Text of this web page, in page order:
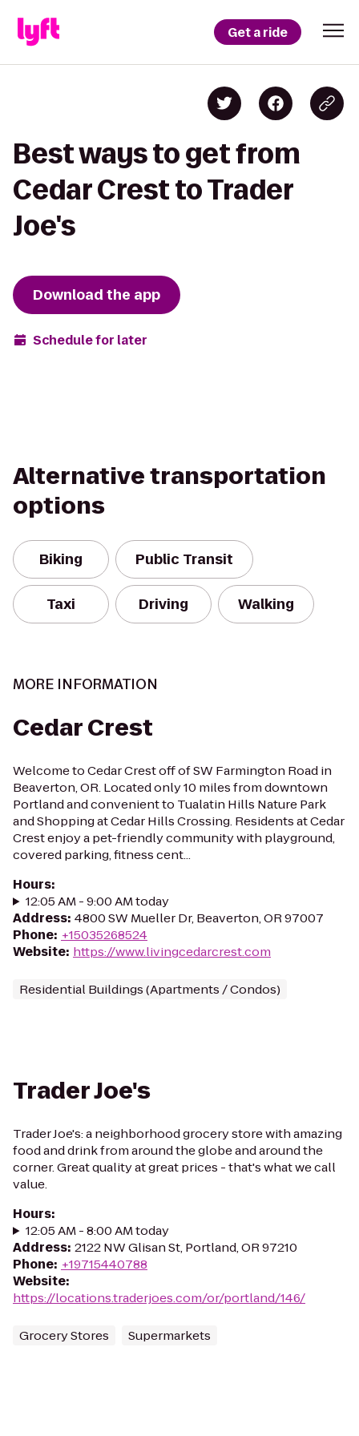
Get a ride
Best ways to get from
Cedar Crest to Trader
Joe's
Download the app
Schedule for later
Alternative transportation
options
Biking Public Transit
Taxi Driving Walking
MORE INFORMATION
Cedar Crest
Welcome to Cedar Crest off of SW Farmington Road in
Beaverton, OR. Located only 10 miles from downtown
Portland and convenient to Tualatin Hills Nature Park
and Shopping at Cedar Hills Crossing. Residents at Cedar
Crest enjoy a pet-friendly community with playground,
covered parking, fitness cent...
Hours:
12:05 AM - 9:00 AM today
Address: 4800 SW Mueller Dr, Beaverton, OR 97007
Phone: +15035268524
Website: https://www.livingcedarcrest.com
Residential Buildings (Apartments / Condos)
Trader Joe's
Trader Joe's: a neighborhood grocery store with amazing
food and drink from around the globe and around the
corner. Great quality at great prices - that's what we call
value.
Hours:
12:05 AM - 8:00 AM today
Address: 2122 NW Glisan St, Portland, OR 97210
Phone: +19715440788
Website:
https://locations.traderjoes.com/or/portland/146/
Grocery Stores Supermarkets